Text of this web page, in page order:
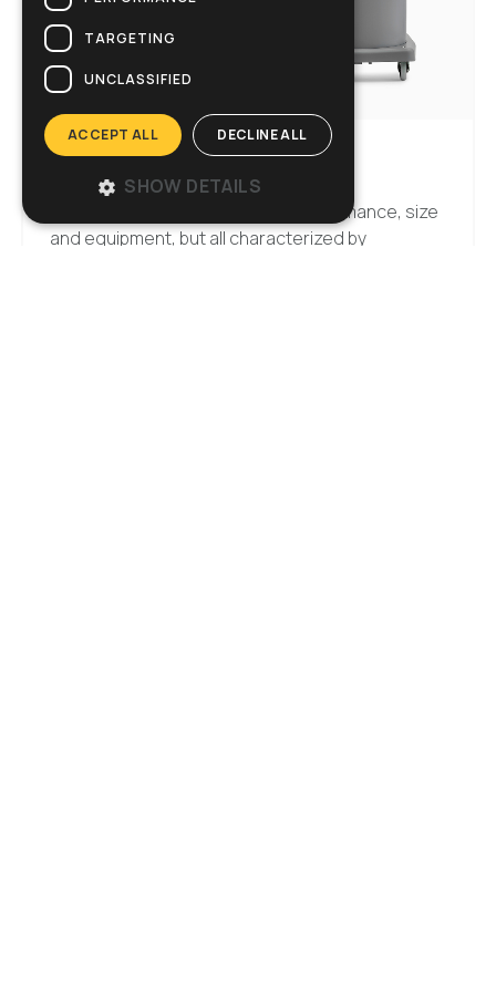
VACUUM CLEANERS
Several different versions for performance, size
and equipment, but all characterized by
TARGETING
UNCLASSIFIED
ACCEPT ALL DECLINE ALL
SHOW DETAILS